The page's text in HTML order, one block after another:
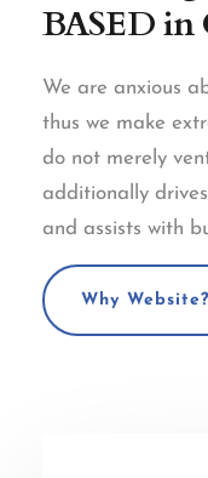
BASED in
We are anxious
thus we make
do not merely
additionally
and assists with
Why Website?